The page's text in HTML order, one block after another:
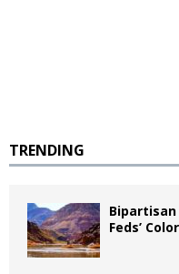
TRENDING
Feds’